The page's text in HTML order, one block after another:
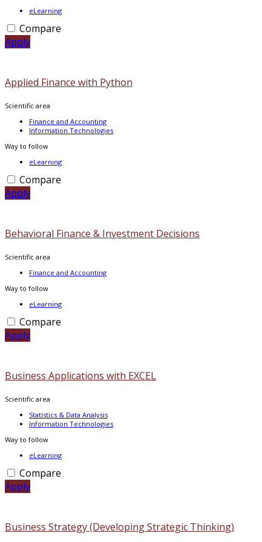
eLearning
Compare
Apply
Applied Finance with Python
Scientific area
Finance and Accounting
Information Technologies
Way to follow
eLearning
Compare
Apply
Behavioral Finance & Investment Decisions
Scientific area
Finance and Accounting
Way to follow
eLearning
Compare
Apply
Business Applications with EXCEL
Scientific area
Statistics & Data Analysis
Information Technologies
Way to follow
eLearning
Compare
Apply
Business Strategy (Developing Strategic Thinking)